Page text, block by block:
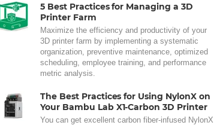
5 Best Practices for Managing a 3D
Printer Farm
Maximize the efficiency and productivity of your
3D printer farm by implementing a systematic
organization, preventive maintenance, optimized
scheduling, employee training, and performance
metric analysis.
The Best Practices for Using NylonX on
Your Bambu Lab X1-Carbon 3D Printer
You can get excellent carbon fiber-infused NylonX